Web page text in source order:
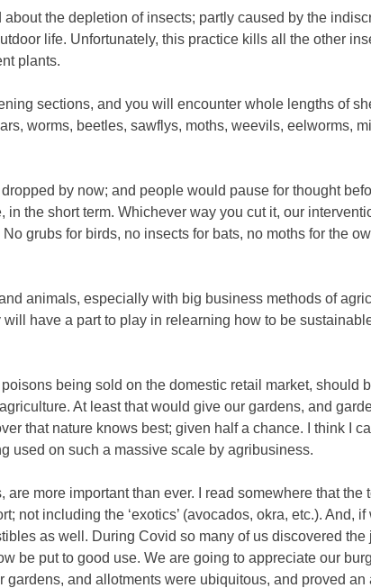
about the depletion of insects; partly caused by the
life. Unfortunately, this practice kills all the other
plants.
sections, and you will encounter whole lengths of
worms, beetles, sawflys, moths, weevils, eelworms,
by now; and people would pause for thought
the short term. Whichever way you cut it, our
grubs for birds, no insects for bats, no moths for the
animals, especially with big business methods of
have a part to play in relearning how to be
being sold on the domestic retail market, should
At least that would give our gardens, and
that nature knows best; given half a chance. I think I
used on such a massive scale by agribusiness.
more important than ever. I read somewhere that the
not including the ‘exotics’ (avocados, okra, etc.). And,
as well. During Covid so many of us discovered
be put to good use. We are going to appreciate our
and allotments were ubiquitous, and proved an